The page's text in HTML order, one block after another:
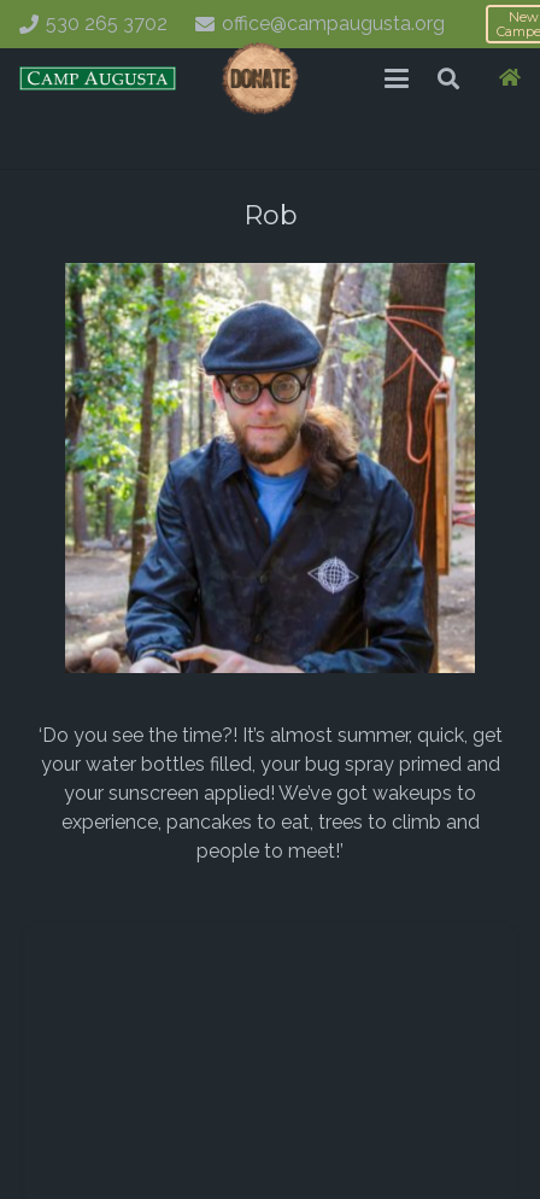
530 265 3702 office@campaugusta.org
New
Rob
‘Do you see the time?! It’s almost summer, quick, get
your water bottles filled, your bug spray primed and
your sunscreen applied! We’ve got wakeups to
experience, pancakes to eat, trees to climb and
people to meet!’